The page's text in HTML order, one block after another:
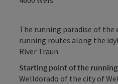
The running paradise of the
running routes along the
River Traun.
Starting point of the
Welldorado of the city of